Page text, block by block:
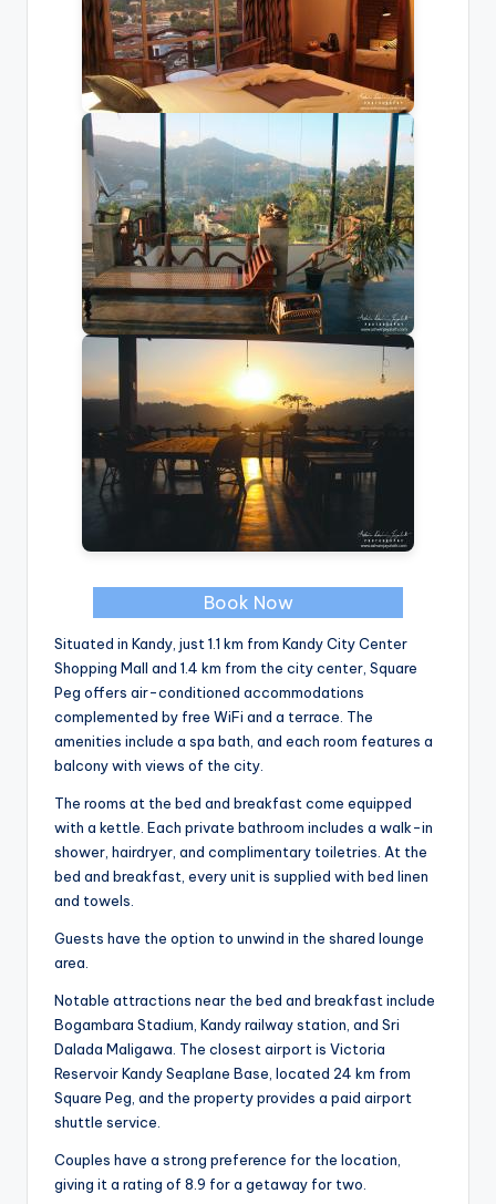
Book Now
Situated in Kandy, just 1.1 km from Kandy City Center
Shopping Mall and 1.4 km from the city center, Square
Peg offers air-conditioned accommodations
complemented by free WiFi and a terrace. The
amenities include a spa bath, and each room features a
balcony with views of the city.
The rooms at the bed and breakfast come equipped
with a kettle. Each private bathroom includes a walk-in
shower, hairdryer, and complimentary toiletries. At the
bed and breakfast, every unit is supplied with bed linen
and towels.
Guests have the option to unwind in the shared lounge
area.
Notable attractions near the bed and breakfast include
Bogambara Stadium, Kandy railway station, and Sri
Dalada Maligawa. The closest airport is Victoria
Reservoir Kandy Seaplane Base, located 24 km from
Square Peg, and the property provides a paid airport
shuttle service.
Couples have a strong preference for the location,
giving it a rating of 8.9 for a getaway for two.